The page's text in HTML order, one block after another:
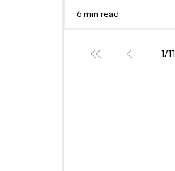
6 min read
1/11